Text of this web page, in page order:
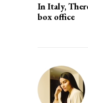
In Italy,
box office